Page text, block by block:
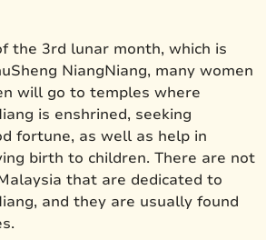
the 3rd lunar month, which is
NiangNiang, many women
will go to temples where
is enshrined, seeking
fortune, as well as help in
birth to children. There are not
that are dedicated to
and they are usually found